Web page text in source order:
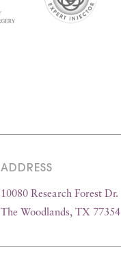
ADDRESS
10080 Research Forest Dr.
The Woodlands, TX 77354